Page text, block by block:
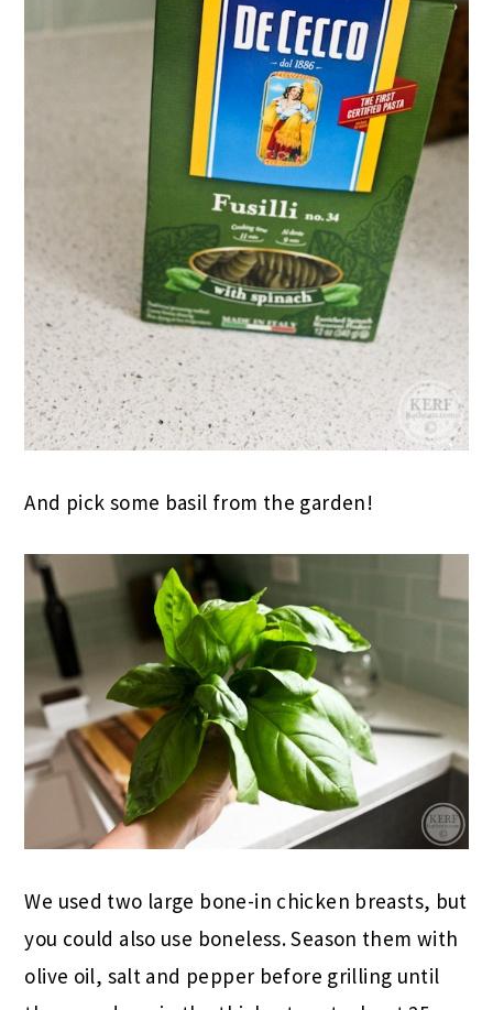
And pick some basil from the garden!
We used two large bone-in chicken breasts, but
you could also use boneless. Season them with
olive oil, salt and pepper before grilling until